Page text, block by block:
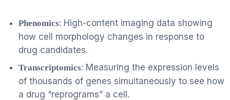
Phenomics: High-content imaging data showing
how cell morphology changes in response to
drug candidates.
Transcriptomics: Measuring the expression levels
of thousands of genes simultaneously to see how
a drug “reprograms” a cell.